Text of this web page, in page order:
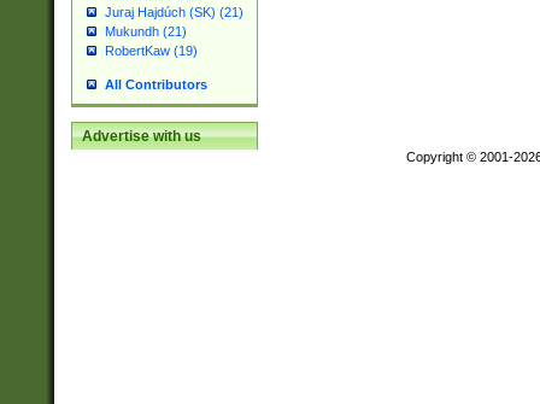
Juraj Hajdúch (SK) (21)
Mukundh (21)
RobertKaw (19)
All Contributors
Advertise with us
Copyright © 2001-